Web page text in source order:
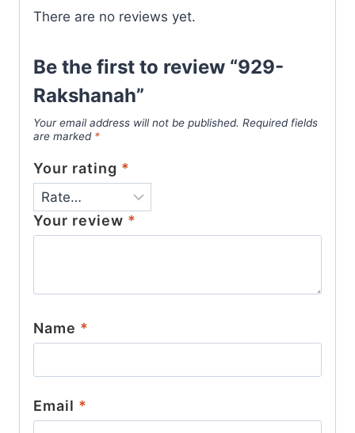
There are no reviews yet.
Be the first to review “929-
Rakshanah”
Your email address will not be published. Required fields
are marked *
Your rating *
Your review *
Name *
Email *